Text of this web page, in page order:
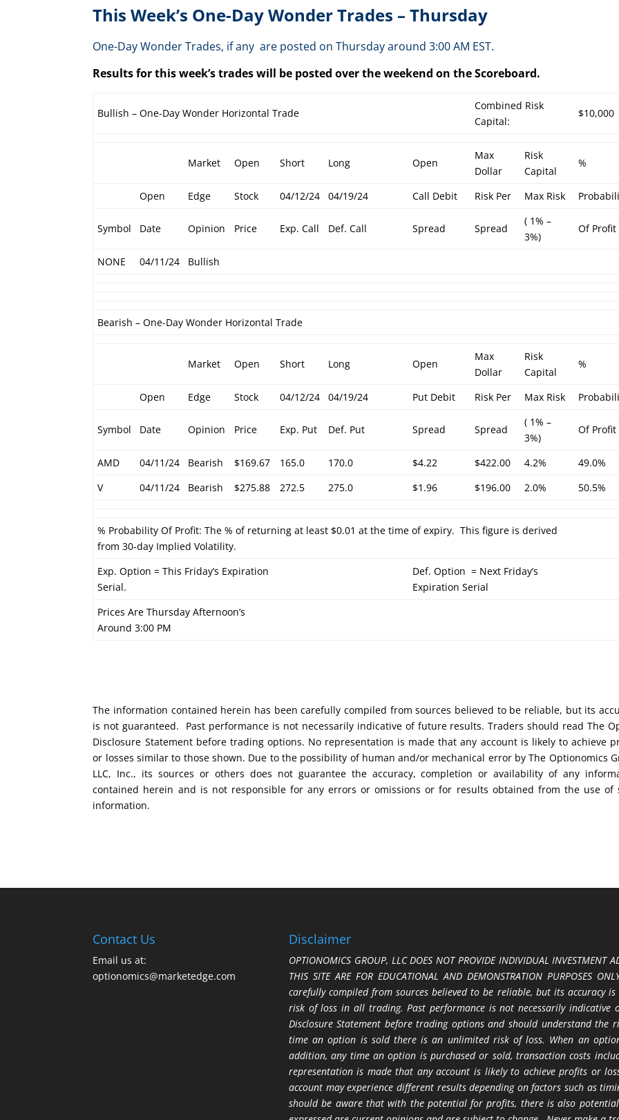
This Week’s One-Day Wonder Trades – Thursday
One-Day Wonder Trades, if any are posted on Thursday around 3:00 AM EST.
Results for this week’s trades will be posted over the weekend on the Scoreboard.
Bullish – One-Day Wonder Horizontal Trade
Combined Risk
Capital:
$10,000
Market Open Short Long Open
Max
Dollar
Risk
Capital
%
Open Edge Stock 04/12/24 04/19/24 Call Debit Risk Per Max Risk
Symbol Date Opinion Price Exp. Call Def. Call Spread Spread
( 1% –
3%)
Of Profit
NONE 04/11/24 Bullish
Bearish – One-Day Wonder Horizontal Trade
Market Open Short Long Open
Max
Dollar
Risk
Capital
%
Open Edge Stock 04/12/24 04/19/24 Put Debit Risk Per Max Risk
Symbol Date Opinion Price Exp. Put Def. Put Spread Spread
( 1% –
3%)
Of Profit
AMD 04/11/24 Bearish $169.67 165.0 170.0 $4.22 $422.00 4.2%
49.0%
V
04/11/24 Bearish $275.88 272.5 275.0 $1.96 $196.00 2.0% 50.5%
% Probability Of Profit: The % of returning at least $0.01 at the time of expiry. This figure is derived
from 30-day Implied Volatility.
Exp. Option = This Friday’s Expiration
Serial.
Def. Option = Next Friday’s
Expiration Serial
Prices Are Thursday Afternoon’s
Around 3:00 PM
The information contained herein has been carefully compiled from sources believed to be reliable, but its
is not guaranteed. Past performance is not necessarily indicative of future results. Traders should read The
Disclosure Statement before trading options. No representation is made that any account is likely to achieve
or losses similar to those shown. Due to the possibility of human and/or mechanical error by The Optionomics
LLC, Inc., its sources or others does not guarantee the accuracy, completion or availability of any
contained herein and is not responsible for any errors or omissions or for results obtained from the use of
information.
Contact Us
Email us at:
optionomics@marketedge.com
Disclaimer
OPTIONOMICS GROUP, LLC DOES NOT PROVIDE INDIVIDUAL INVESTMENT
THIS SITE ARE FOR EDUCATIONAL AND DEMONSTRATION
carefully compiled from sources believed to be reliable, but its accuracy
risk of loss in all trading. Past performance is not necessarily indicative
Disclosure Statement before trading options and should understand
time an option is sold there is an unlimited risk of loss. When an
addition, any time an option is purchased or sold, transaction costs
representation is made that any account is likely to achieve profits or
account may experience different results depending on factors such as
should be aware that with the potential for profits, there is also